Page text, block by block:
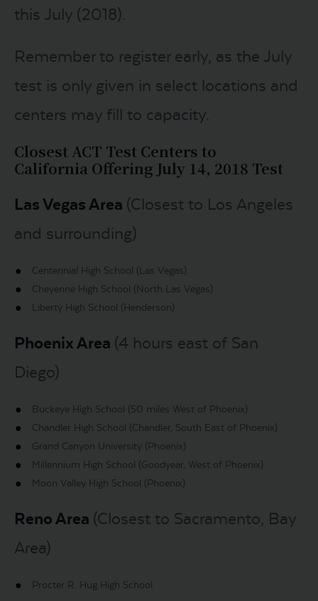
this July (2018).
Remember to register early, as the July
test is only given in select locations and
centers may fill to capacity.
Closest ACT Test Centers to
California Offering July 14, 2018 Test
Las Vegas Area (Closest to Los Angeles
and surrounding)
Centennial High School (Las Vegas)
Cheyenne High School (North Las Vegas)
Liberty High School (Henderson)
Phoenix Area (4 hours east of San
Diego)
Buckeye High School (50 miles West of Phoenix)
Chandler High School (Chandler, South East of Phoenix)
Grand Canyon University (Phoenix)
Millennium High School (Goodyear, West of Phoenix)
Moon Valley High School (Phoenix)
Reno Area (Closest to Sacramento, Bay
Area)
Procter R. Hug High School